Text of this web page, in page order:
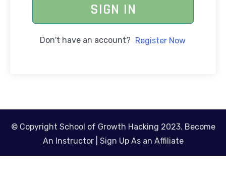
SIGN IN
Don't have an account? Register Now
© Copyright School of Growth Hacking 2023. Become
An Instructor| Sign Up As an Affiliate